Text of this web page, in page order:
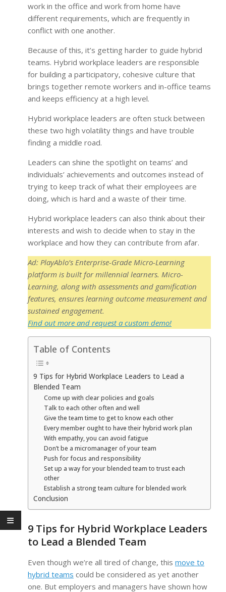
work in the office and work from home have
different requirements, which are frequently in
conflict with one another.
Because of this, it’s getting harder to guide hybrid
teams. Hybrid workplace leaders are responsible
for building a participatory, cohesive culture that
brings together remote workers and in-office teams
and keeps efficiency at a high level.
Hybrid workplace leaders are often stuck between
these two high volatility things and have trouble
finding a middle road.
Leaders can shine the spotlight on teams’ and
individuals’ achievements and outcomes instead of
trying to keep track of what their employees are
doing, which is hard and a waste of their time.
Hybrid workplace leaders can also think about their
interests and wish to decide when to stay in the
workplace and how they can contribute from afar.
Ad: PlayAblo’s Enterprise-Grade Micro-Learning
platform is built for millennial learners. Micro-
Learning, along with assessments and gamification
features, ensures learning outcome measurement and
sustained engagement.
Find out more and request a custom demo!
Table of Contents
9 Tips for Hybrid Workplace Leaders to Lead a
Blended Team
Come up with clear policies and goals
Talk to each other often and well
Give the team time to get to know each other
Every member ought to have their hybrid work plan
With empathy, you can avoid fatigue
Don’t be a micromanager of your team
Push for focus and responsibility
Set up a way for your blended team to trust each
other
Establish a strong team culture for blended work
Conclusion
9 Tips for Hybrid Workplace Leaders
to Lead a Blended Team
Even though we’re all tired of change, this move to
hybrid teams could be considered as yet another
one. But employers and managers have shown how